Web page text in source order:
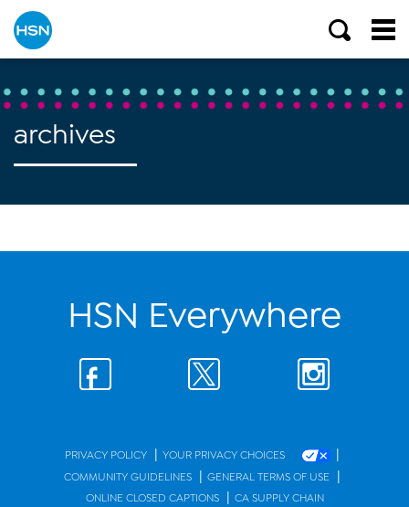
archives
HSN Everywhere
PRIVACY POLICY | YOUR PRIVACY CHOICES |
COMMUNITY GUIDELINES | GENERAL TERMS OF USE |
ONLINE CLOSED CAPTIONS | CA SUPPLY CHAIN